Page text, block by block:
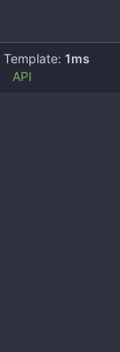
Template: 1ms
API